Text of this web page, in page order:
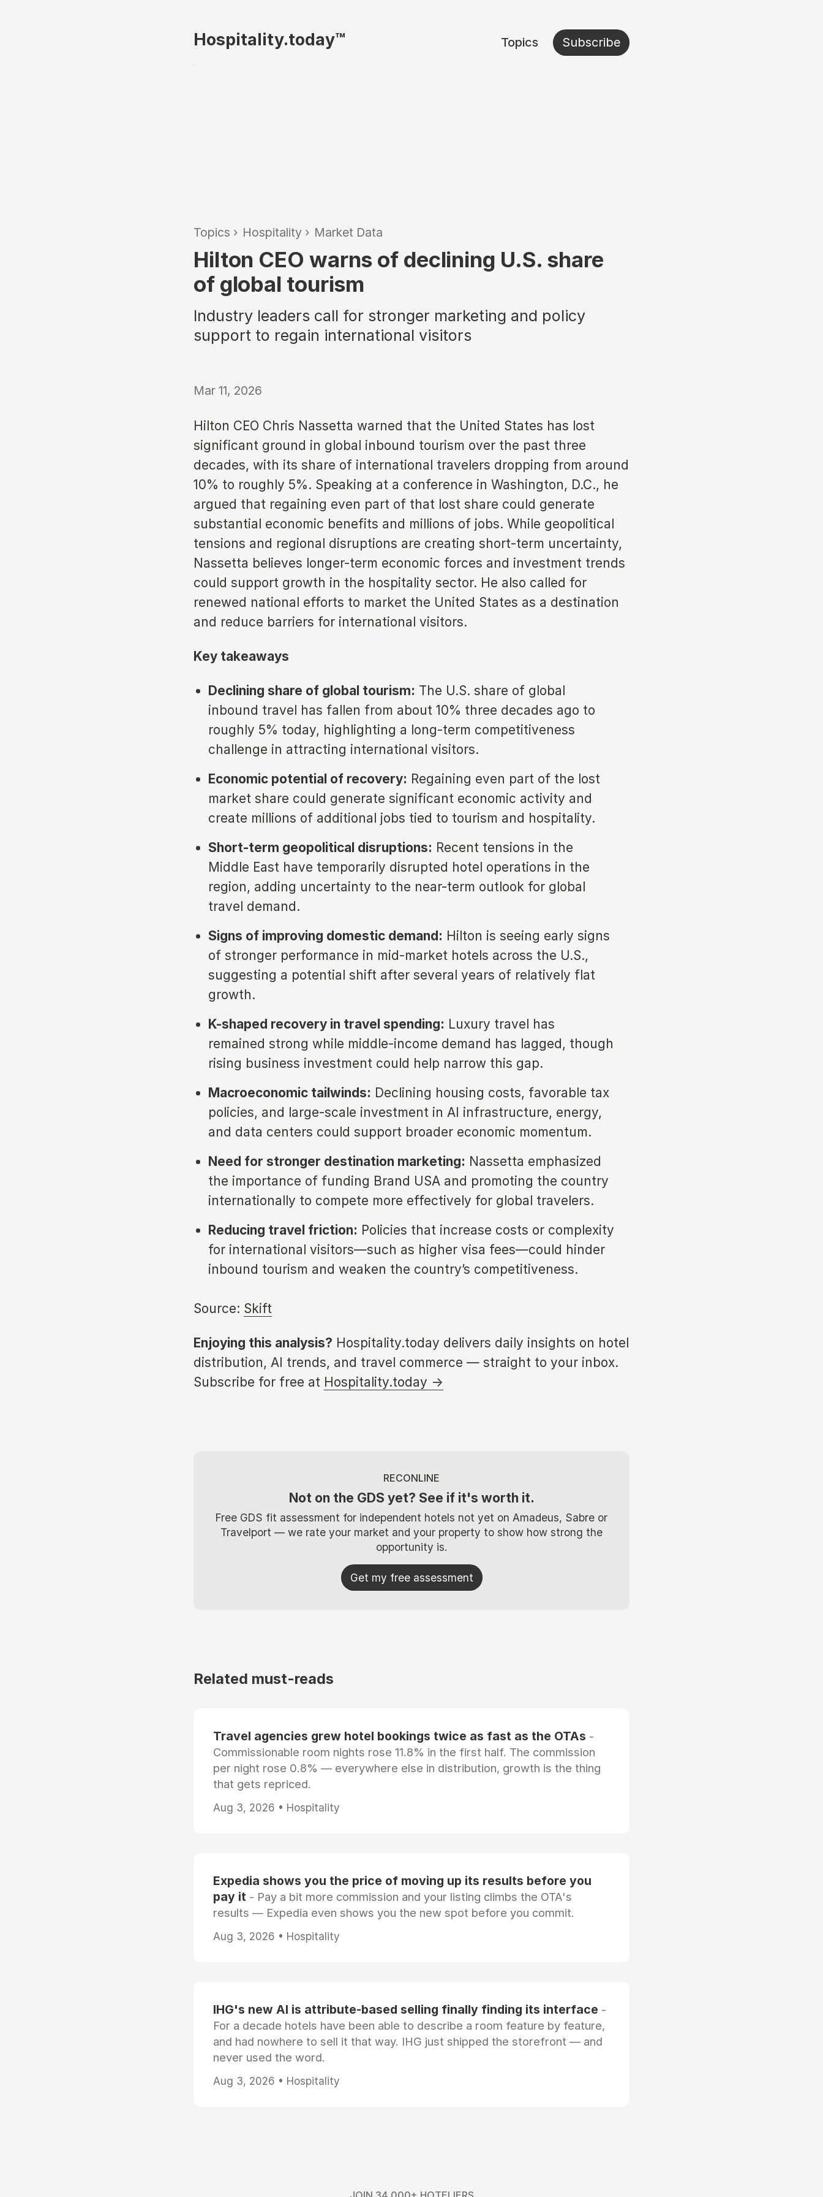
Hospitality.today™ Topics Subscribe
Topics › Hospitality › Market Data
Hilton CEO warns of declining U.S. share
of global tourism
Industry leaders call for stronger marketing and policy
support to regain international visitors
Mar 11, 2026
Hilton CEO Chris Nassetta warned that the United States has lost
significant ground in global inbound tourism over the past three
decades, with its share of international travelers dropping from around
10% to roughly 5%. Speaking at a conference in Washington, D.C., he
argued that regaining even part of that lost share could generate
substantial economic benefits and millions of jobs. While geopolitical
tensions and regional disruptions are creating short-term uncertainty,
Nassetta believes longer-term economic forces and investment trends
could support growth in the hospitality sector. He also called for
renewed national efforts to market the United States as a destination
and reduce barriers for international visitors.
Key takeaways
Declining share of global tourism: The U.S. share of global
inbound travel has fallen from about 10% three decades ago to
roughly 5% today, highlighting a long-term competitiveness
challenge in attracting international visitors.
Economic potential of recovery: Regaining even part of the lost
market share could generate significant economic activity and
create millions of additional jobs tied to tourism and hospitality.
Short-term geopolitical disruptions: Recent tensions in the
Middle East have temporarily disrupted hotel operations in the
region, adding uncertainty to the near-term outlook for global
travel demand.
Signs of improving domestic demand: Hilton is seeing early signs
of stronger performance in mid-market hotels across the U.S.,
suggesting a potential shift after several years of relatively flat
growth.
K-shaped recovery in travel spending: Luxury travel has
remained strong while middle-income demand has lagged, though
rising business investment could help narrow this gap.
Macroeconomic tailwinds: Declining housing costs, favorable tax
policies, and large-scale investment in AI infrastructure, energy,
and data centers could support broader economic momentum.
Need for stronger destination marketing: Nassetta emphasized
the importance of funding Brand USA and promoting the country
internationally to compete more effectively for global travelers.
Reducing travel friction: Policies that increase costs or complexity
for international visitors—such as higher visa fees—could hinder
inbound tourism and weaken the country’s competitiveness.
Source: Skift
Enjoying this analysis? Hospitality.today delivers daily insights on hotel
distribution, AI trends, and travel commerce — straight to your inbox.
Subscribe for free at Hospitality.today →
RECONLINE
Not on the GDS yet? See if it's worth it.
Free GDS fit assessment for independent hotels not yet on Amadeus, Sabre or
Travelport — we rate your market and your property to show how strong the
opportunity is.
Get my free assessment
Related must-reads
Travel agencies grew hotel bookings twice as fast as the OTAs -
Commissionable room nights rose 11.8% in the first half. The commission
per night rose 0.8% — everywhere else in distribution, growth is the thing
that gets repriced.
Aug 3, 2026 • Hospitality
Expedia shows you the price of moving up its results before you
pay it - Pay a bit more commission and your listing climbs the OTA's
results — Expedia even shows you the new spot before you commit.
Aug 3, 2026 • Hospitality
IHG's new AI is attribute-based selling finally finding its interface -
For a decade hotels have been able to describe a room feature by feature,
and had nowhere to sell it that way. IHG just shipped the storefront — and
never used the word.
Aug 3, 2026 • Hospitality